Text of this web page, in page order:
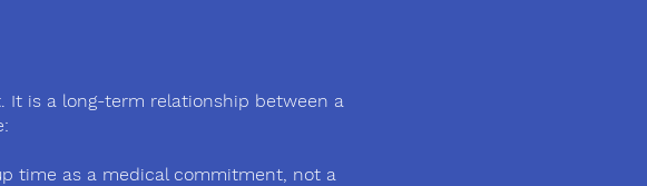
is a long-term relationship between a
time as a medical commitment, not a